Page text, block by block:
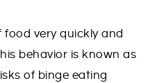
very quickly and
behavior is known as
of binge eating